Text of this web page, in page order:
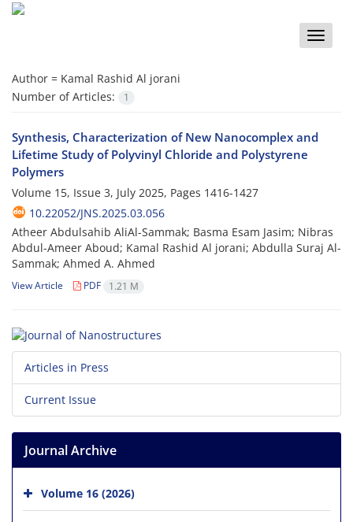
Toggle
Author = Kamal Rashid Al jorani
Number of Articles:
1
Synthesis, Characterization of New Nanocomplex and
Lifetime Study of Polyvinyl Chloride and Polystyrene
Polymers
Volume 15, Issue 3, July 2025, Pages 1416-1427
10.22052/JNS.2025.03.056
Atheer Abdulsahib AliAl-Sammak; Basma Esam Jasim; Nibras
Abdul-Ameer Aboud; Kamal Rashid Al jorani; Abdulla Suraj Al-
Sammak; Ahmed A. Ahmed
View Article PDF 1.21 M
Articles in Press
Current Issue
Journal Archive
Volume 16 (2026)